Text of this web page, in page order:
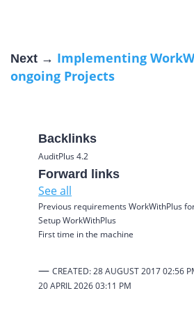
Next → Implementing
ongoing Projects
Backlinks
AuditPlus 4.2
Forward links
See all
Previous requirements WorkWithPlus
Setup WorkWithPlus
First time in the machine
— CREATED: 28 AUGUST 2017 02:56
20 APRIL 202603:11 PM